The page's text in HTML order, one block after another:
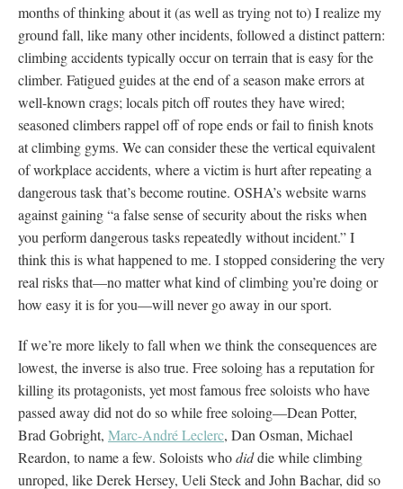
months of thinking about it (as well as trying not to) I realize my
ground fall, like many other incidents, followed a distinct pattern:
climbing accidents typically occur on terrain that is easy for the
climber. Fatigued guides at the end of a season make errors at
well-known crags; locals pitch off routes they have wired;
seasoned climbers rappel off of rope ends or fail to finish knots
at climbing gyms. We can consider these the vertical equivalent
of workplace accidents, where a victim is hurt after repeating a
dangerous task that’s become routine. OSHA’s website warns
against gaining “a false sense of security about the risks when
you perform dangerous tasks repeatedly without incident.” I
think this is what happened to me. I stopped considering the very
real risks that—no matter what kind of climbing you’re doing or
how easy it is for you—will never go away in our sport.
If we’re more likely to fall when we think the consequences are
lowest, the inverse is also true. Free soloing has a reputation for
killing its protagonists, yet most famous free soloists who have
passed away did not do so while free soloing—Dean Potter,
Brad Gobright, Marc-André Leclerc, Dan Osman, Michael
Reardon, to name a few. Soloists whodiddie while climbing
unroped, like Derek Hersey, Ueli Steck and John Bachar, did so